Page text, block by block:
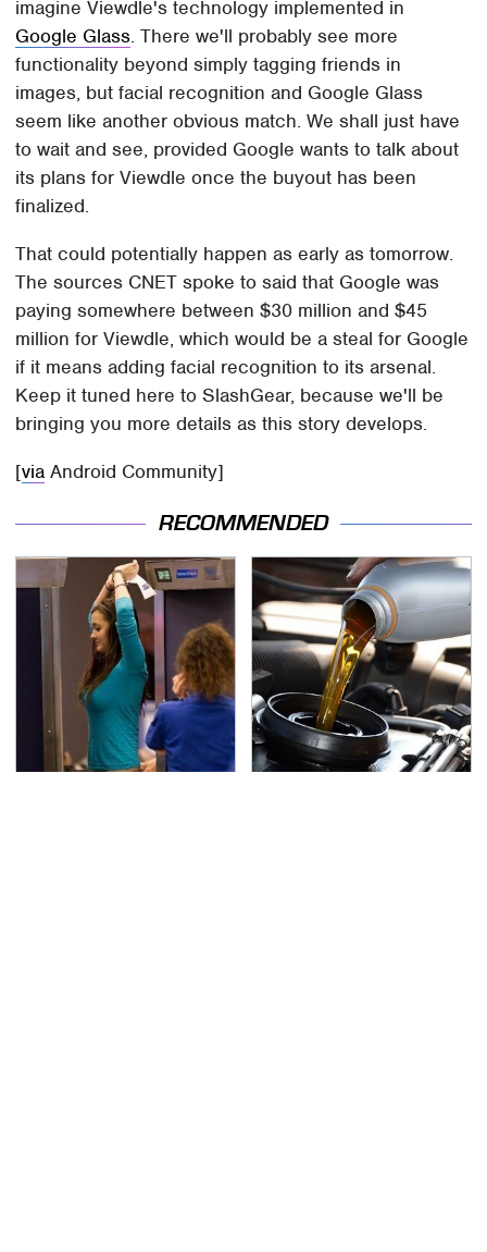
imagine Viewdle's technology implemented in
Google Glass. There we'll probably see more
functionality beyond simply tagging friends in
images, but facial recognition and Google Glass
seem like another obvious match. We shall just have
to wait and see, provided Google wants to talk about
its plans for Viewdle once the buyout has been
finalized.
That could potentially happen as early as tomorrow.
The sources CNET spoke to said that Google was
paying somewhere between $30 million and $45
million for Viewdle, which would be a steal for Google
if it means adding facial recognition to its arsenal.
Keep it tuned here to SlashGear, because we'll be
bringing you more details as this story develops.
[via Android Community]
RECOMMENDED